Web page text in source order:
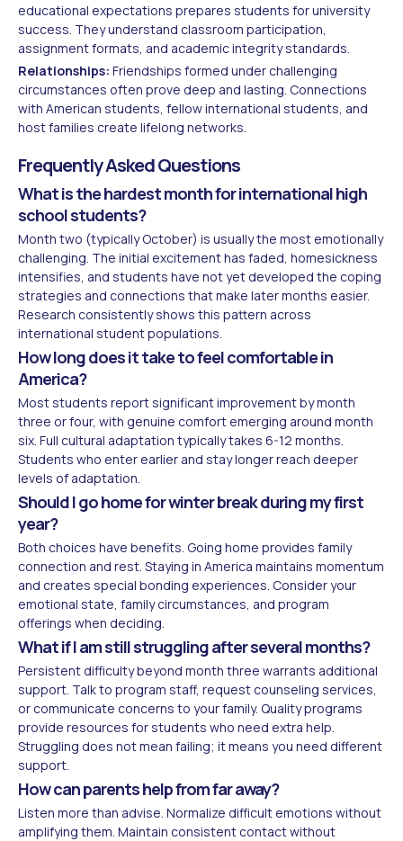
educational expectations prepares students for university
success. They understand classroom participation,
assignment formats, and academic integrity standards.
Relationships: Friendships formed under challenging
circumstances often prove deep and lasting. Connections
with American students, fellow international students, and
host families create lifelong networks.
Frequently Asked Questions
What is the hardest month for international high
school students?
Month two (typically October) is usually the most emotionally
challenging. The initial excitement has faded, homesickness
intensifies, and students have not yet developed the coping
strategies and connections that make later months easier.
Research consistently shows this pattern across
international student populations.
How long does it take to feel comfortable in
America?
Most students report significant improvement by month
three or four, with genuine comfort emerging around month
six. Full cultural adaptation typically takes 6-12 months.
Students who enter earlier and stay longer reach deeper
levels of adaptation.
Should I go home for winter break during my first
year?
Both choices have benefits. Going home provides family
connection and rest. Staying in America maintains momentum
and creates special bonding experiences. Consider your
emotional state, family circumstances, and program
offerings when deciding.
What if I am still struggling after several months?
Persistent difficulty beyond month three warrants additional
support. Talk to program staff, request counseling services,
or communicate concerns to your family. Quality programs
provide resources for students who need extra help.
Struggling does not mean failing; it means you need different
support.
How can parents help from far away?
Listen more than advise. Normalize difficult emotions without
amplifying them. Maintain consistent contact without